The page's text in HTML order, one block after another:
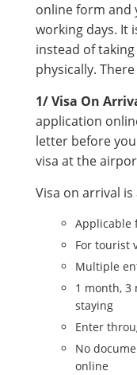
online form and
working days. It
instead of
physically.
1/ Visa On
application
letter before
visa at the
Visa on arrival is
Applicable
For tourist
Multiple
1 month, 3
staying
Enter
No
online